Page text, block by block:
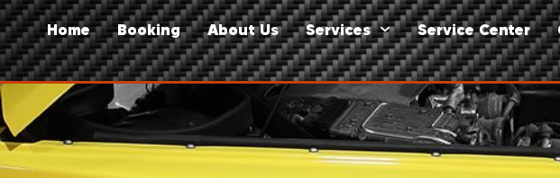
Home Booking About Us Services Service Center